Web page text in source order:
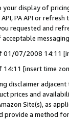
your display of
PA API or
requested and
01/07/2008 14:11
14:11 [insert time
disclaimer
prices and
Site(s), as
a method